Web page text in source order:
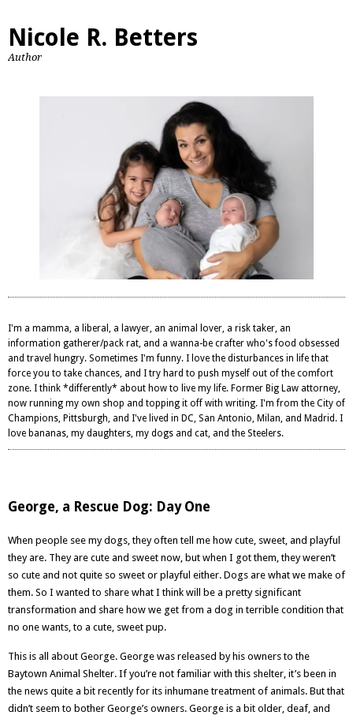
Nicole R. Betters
Author
I'm a mamma, a liberal, a lawyer, an animal lover, a risk taker, an
information gatherer/pack rat, and a wanna-be crafter who's food obsessed
and travel hungry. Sometimes I'm funny. I love the disturbances in life that
force you to take chances, and I try hard to push myself out of the comfort
zone. I think *differently* about how to live my life. Former Big Law attorney,
now running my own shop and topping it off with writing. I'm from the City of
Champions, Pittsburgh, and I've lived in DC, San Antonio, Milan, and Madrid. I
love bananas, my daughters, my dogs and cat, and the Steelers.
George, a Rescue Dog: Day One
When people see my dogs, they often tell me how cute, sweet, and playful
they are. They are cute and sweet now, but when I got them, they weren’t
so cute and not quite so sweet or playful either. Dogs are what we make of
them. So I wanted to share what I think will be a pretty significant
transformation and share how we get from a dog in terrible condition that
no one wants, to a cute, sweet pup.
This is all about George. George was released by his owners to the
Baytown Animal Shelter. If you’re not familiar with this shelter, it’s been in
the news quite a bit recentlyfor its inhumane treatment of animals. But that
didn’t seem to bother George’s owners. George is a bit older, deaf, and